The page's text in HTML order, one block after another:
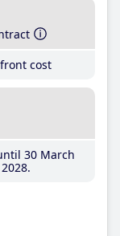
cost
30 March